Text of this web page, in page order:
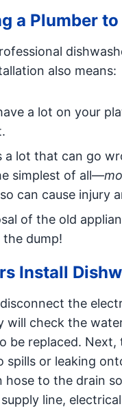
a Plumber
also means:
a lot on your
a lot that can go
simplest of all—
can cause injury
of the old
dump!
Install
the
check the
be replaced.
spills or leaking
to the drain
line,